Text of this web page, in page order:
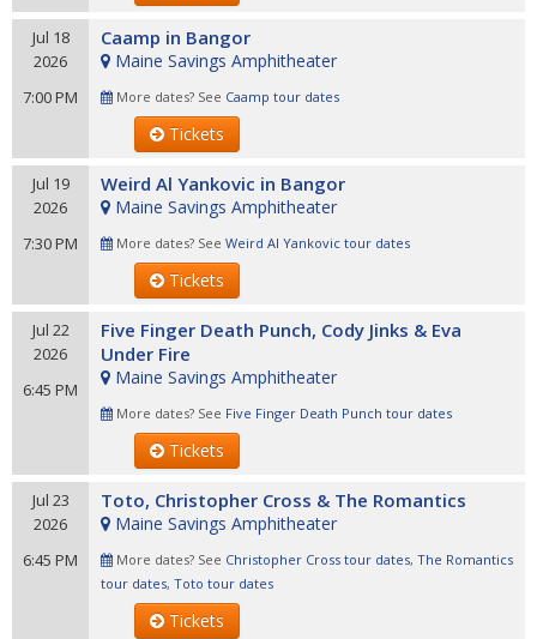
Jul 18
2026
7:00 PM
Caamp in Bangor
Maine Savings Amphitheater
More dates? See Caamp tour dates
Tickets
Jul 19
2026
7:30 PM
Weird Al Yankovic in Bangor
Maine Savings Amphitheater
More dates? See Weird Al Yankovic tour dates
Tickets
Jul 22
2026
6:45 PM
Five Finger Death Punch, Cody Jinks & Eva
Under Fire
Maine Savings Amphitheater
More dates? See Five Finger Death Punch tour dates
Tickets
Jul 23
2026
6:45 PM
Toto, Christopher Cross & The Romantics
Maine Savings Amphitheater
More dates? See Christopher Cross tour dates, The Romantics
tour dates, Toto tour dates
Tickets